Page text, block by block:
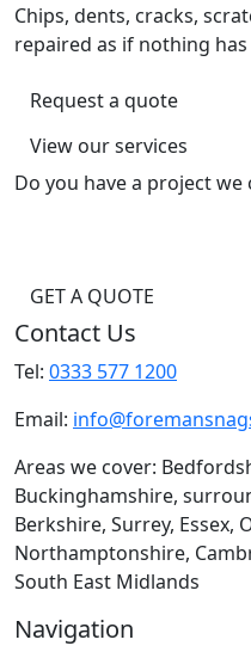
Chips, dents, cracks,
repaired as if nothing
Request a quote
View our services
Do you have a project we
GET A QUOTE
Contact Us
Tel: 0333 577 1200
Email:
Areas we cover:
Buckinghamshire,
Berkshire, Surrey, Essex,
Northamptonshire,
South East Midlands
Navigation